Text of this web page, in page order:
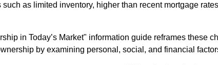
as limited inventory, higher than recent mortgage
in Today’s Market" information guide reframes these
by examining personal, social, and financial